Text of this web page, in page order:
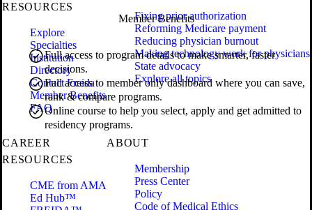
Member Benefits
Full access to program details to make smarter, faster
decisions.
Full access to member only dashboard where you can save,
rank & compare programs.
Online course to help you select, apply and get admitted to
residency programs.
RESOURCES
Explore
Specialties
Institution
Directory
Contact Freida
Member Benefits
FAQ
Fixing prior authorization
Reforming Medicare payment
Reducing physician burnout
Making technology work for physicians
State advocacy
Explore all topics
CAREER
RESOURCES
CME from AMA
Ed Hub™
ABOUT
Membership
Press Center
Policy
Code of Medical Ethics